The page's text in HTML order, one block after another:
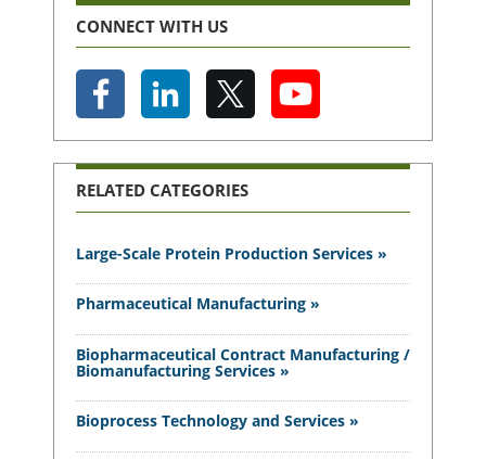
CONNECT WITH US
RELATED CATEGORIES
Large-Scale Protein Production Services »
Pharmaceutical Manufacturing »
Biopharmaceutical Contract Manufacturing /
Biomanufacturing Services »
Bioprocess Technology and Services »